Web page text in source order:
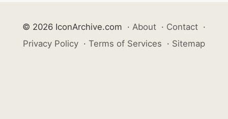
© 2026 IconArchive.com · About · Contact ·
Privacy Policy · Terms of Services · Sitemap